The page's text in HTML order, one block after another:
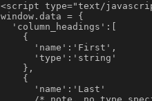
<script type="text/
window.data = {
  'column_headings':[
    {
      'name':'First',
      'type':'string'
    },
    {
      'name':'Last'